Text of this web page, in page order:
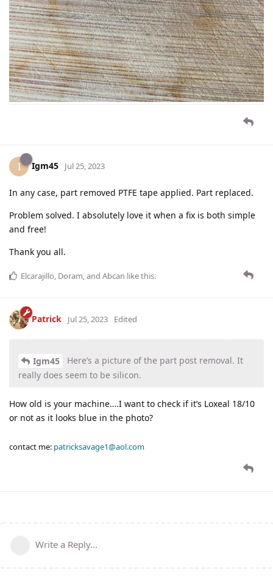
I Igm45 Jul 25, 2023
In any case, part removed PTFE tape applied. Part replaced.
Problem solved. I absolutely love it when a fix is both simple
and free!
Thank you all.
Elcarajillo, Doram, and Abcan like this.
Patrick Jul 25, 2023 Edited
Igm45
Here’s a picture of the part post removal. It
really does seem to be silicon.
How old is your machine….I want to check if it’s Loxeal 18/10
or not as it looks blue in the photo?
contact me: patricksavage1@aol.com
Write a Reply...